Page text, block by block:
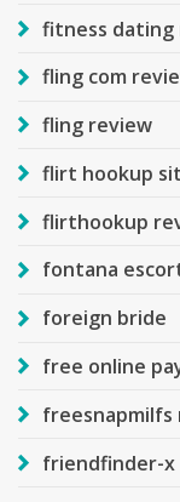
fitness dating
fling com
fling review
flirt hookup
flirthookup
fontana
foreign bride
free online
freesnapmilfs
friendfinder-x